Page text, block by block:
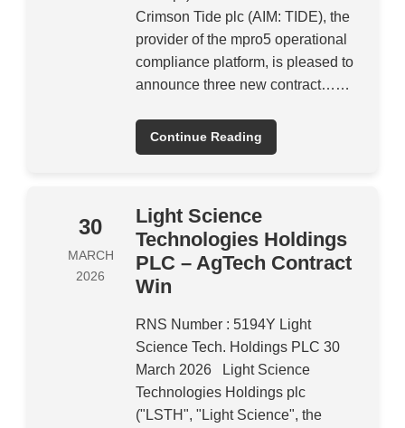
Crimson Tide plc (AIM: TIDE), the
provider of the mpro5 operational
compliance platform, is pleased to
announce three new contract……
Continue Reading
30
MARCH
2026
Light Science
Technologies Holdings
PLC – AgTech Contract
Win
RNS Number : 5194Y Light
Science Tech. Holdings PLC 30
March 2026 Light Science
Technologies Holdings plc
("LSTH", "Light Science", the